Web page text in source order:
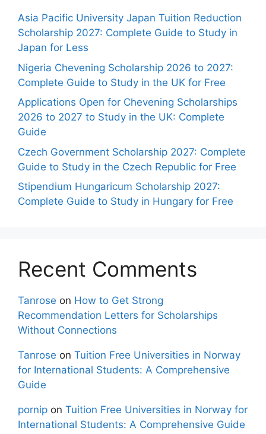
Asia Pacific University Japan Tuition Reduction
Scholarship 2027: Complete Guide to Study in
Japan for Less
Nigeria Chevening Scholarship 2026 to 2027:
Complete Guide to Study in the UK for Free
Applications Open for Chevening Scholarships
2026 to 2027 to Study in the UK: Complete
Guide
Czech Government Scholarship 2027: Complete
Guide to Study in the Czech Republic for Free
Stipendium Hungaricum Scholarship 2027:
Complete Guide to Study in Hungary for Free
Recent Comments
Tanrose on How to Get Strong
Recommendation Letters for Scholarships
Without Connections
Tanrose on Tuition Free Universities in Norway
for International Students: A Comprehensive
Guide
pornip on Tuition Free Universities in Norway for
International Students: A Comprehensive Guide